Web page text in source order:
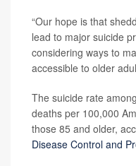
“Our hope is that
lead to major suicide
considering ways to
accessible to older
The suicide rate
deaths per 100,000
those 85 and older,
Disease Control and